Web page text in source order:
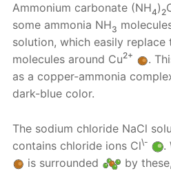
Ammonium carbonate (NH4)2
some ammonia NH3
solution, which easily replace
molecules around Cu2+
.
as a copper-ammonia
dark-blue color.
The sodium chloride NaCl
contains chloride ions Cl\- .
is surrounded
by